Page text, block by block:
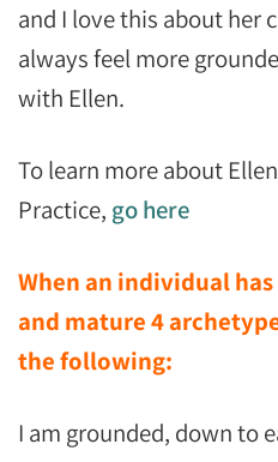
and I love this about her
always feel more
with Ellen.
To learn more about
Practice, go here
When an individual
and mature 4
the following:
I am grounded, down to